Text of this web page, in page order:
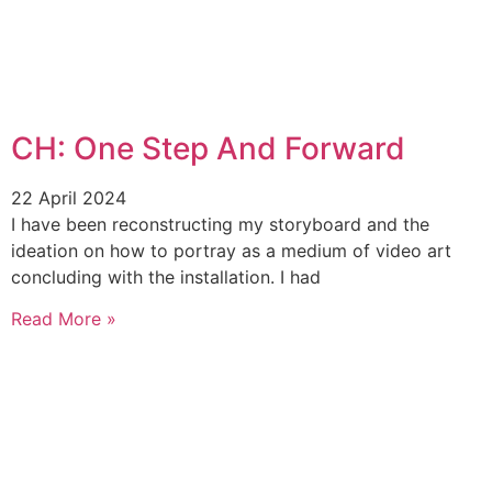
CH: One Step And Forward
22 April 2024
I have been reconstructing my storyboard and the
ideation on how to portray as a medium of video art
concluding with the installation. I had
Read More »